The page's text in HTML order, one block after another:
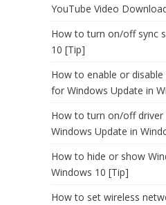
YouTube Video
How to turn on/off sync
10 [Tip]
How to enable or
for Windows Update in
How to turn on/off driver
Windows Update in
How to hide or show
Windows 10 [Tip]
How to set wireless